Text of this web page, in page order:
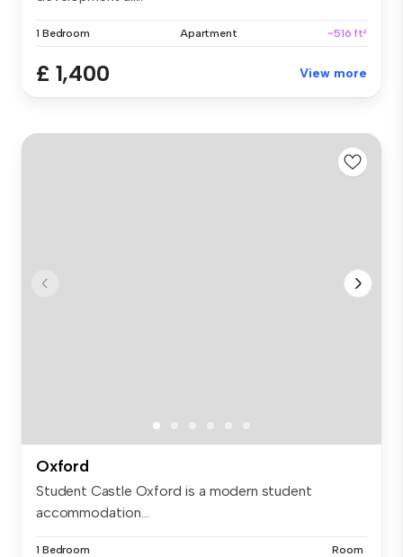
1 Bedroom Apartment ~516 ft²
£ 1,400 View more
Oxford
Student Castle Oxford is a modern student
accommodation...
1 Bedroom Room